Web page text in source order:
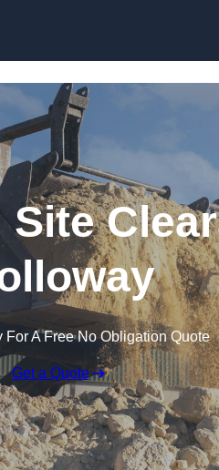
For A Free No Obligation Quote
Get a Quote